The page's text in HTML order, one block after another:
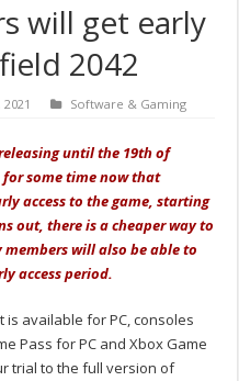
will get early
2042
Software & Gaming
until the 19th of
for some time now that
access to the game, starting
out, there is a cheaper way to
members will also be able to
access period.
is available for PC, consoles
Pass for PC and Xbox Game
trial to the full version of